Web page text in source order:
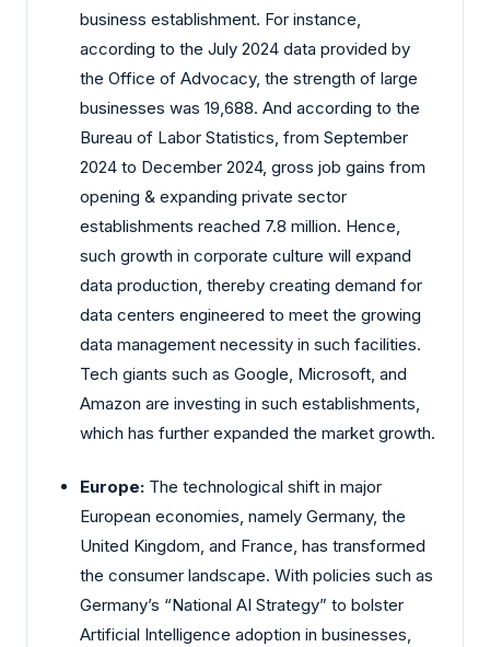
business establishment. For instance,
according to the July 2024 data provided by
the Office of Advocacy, the strength of large
businesses was 19,688. And according to the
Bureau of Labor Statistics, from September
2024 to December 2024, gross job gains from
opening & expanding private sector
establishments reached 7.8 million. Hence,
such growth in corporate culture will expand
data production, thereby creating demand for
data centers engineered to meet the growing
data management necessity in such facilities.
Tech giants such as Google, Microsoft, and
Amazon are investing in such establishments,
which has further expanded the market growth.
Europe: The technological shift in major
European economies, namely Germany, the
United Kingdom, and France, has transformed
the consumer landscape. With policies such as
Germany’s “National AI Strategy” to bolster
Artificial Intelligence adoption in businesses,